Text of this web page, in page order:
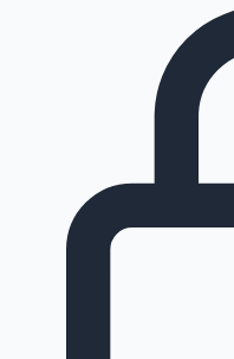
100 Cr Club Movies